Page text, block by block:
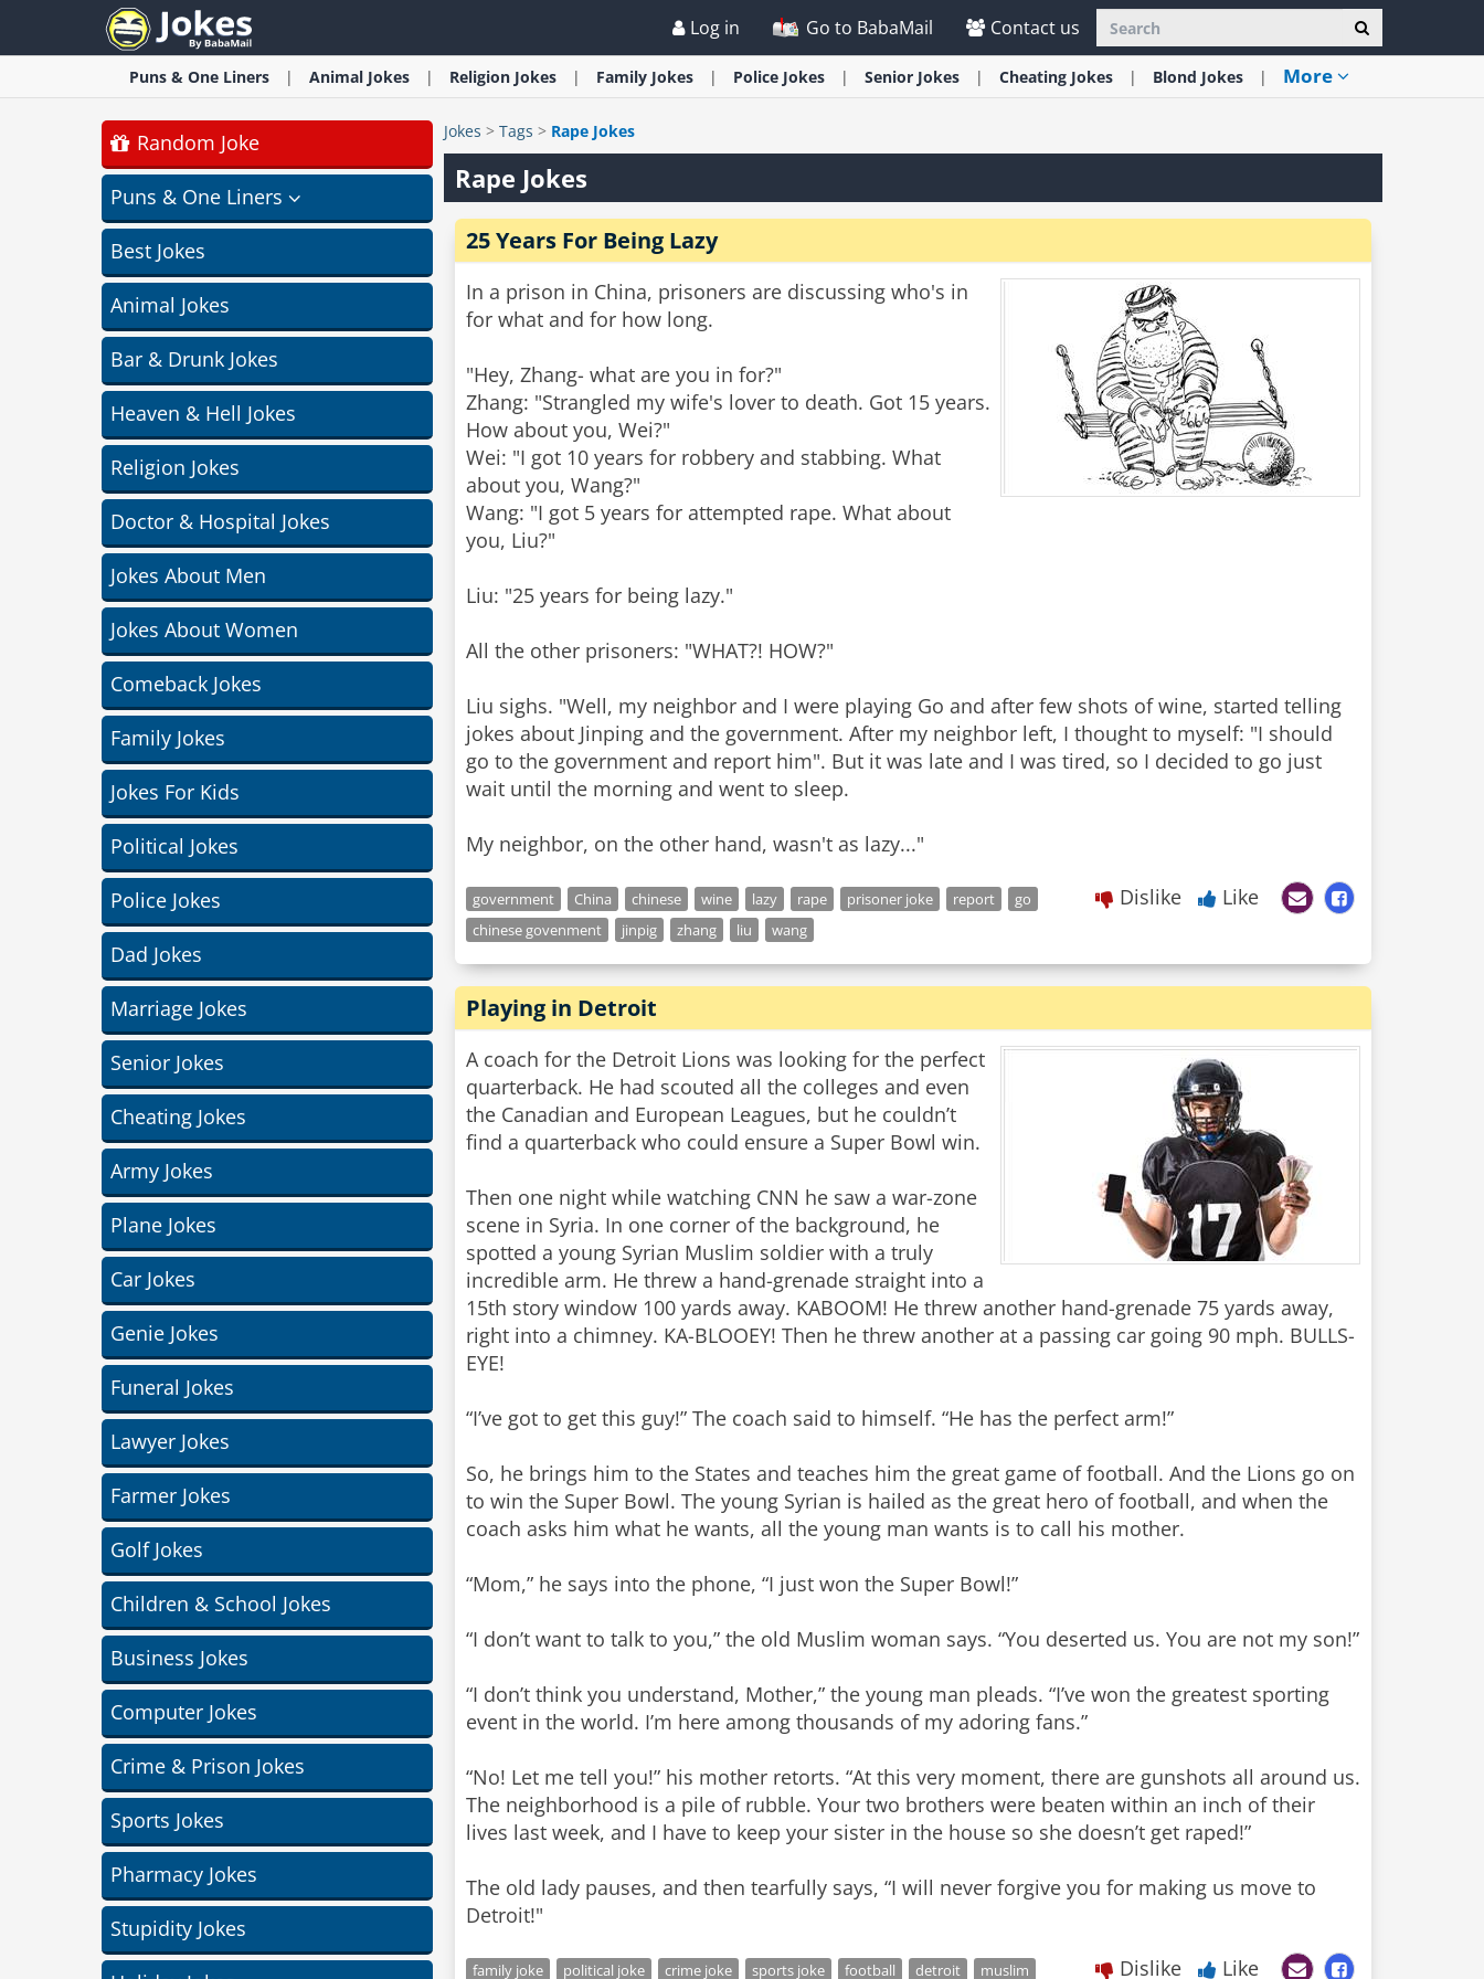
Log in Go to BabaMail Contact us
Puns & One Liners Animal Jokes Religion Jokes Family Jokes Police Jokes Senior Jokes Cheating Jokes Blond Jokes More
Random Joke
Puns & One Liners
Best Jokes
Animal Jokes
Bar & Drunk Jokes
Heaven & Hell Jokes
Religion Jokes
Doctor & Hospital Jokes
Jokes About Men
Jokes About Women
Comeback Jokes
Family Jokes
Jokes For Kids
Political Jokes
Police Jokes
Dad Jokes
Marriage Jokes
Senior Jokes
Cheating Jokes
Army Jokes
Plane Jokes
Car Jokes
Genie Jokes
Funeral Jokes
Lawyer Jokes
Farmer Jokes
Golf Jokes
Children & School Jokes
Business Jokes
Computer Jokes
Crime & Prison Jokes
Sports Jokes
Pharmacy Jokes
Stupidity Jokes
Jokes > Tags > Rape Jokes
Rape Jokes
25 Years For Being Lazy
In a prison in China, prisoners are discussing who's in
for what and for how long.
"Hey, Zhang- what are you in for?"
Zhang: "Strangled my wife's lover to death. Got 15 years.
How about you, Wei?"
Wei: "I got 10 years for robbery and stabbing. What
about you, Wang?"
Wang: "I got 5 years for attempted rape. What about
you, Liu?"
Liu: "25 years for being lazy."
All the other prisoners: "WHAT?! HOW?"
Liu sighs. "Well, my neighbor and I were playing Go and after few shots of wine, started telling
jokes about Jinping and the government. After my neighbor left, I thought to myself: "I should
go to the government and report him". But it was late and I was tired, so I decided to go just
wait until the morning and went to sleep.
My neighbor, on the other hand, wasn't as lazy..."
government China chinese wine lazy rape prisoner joke report
go
chinese govenment
jinpig zhang liu wang
Dislike Like
Playing in Detroit
A coach for the Detroit Lions was looking for the perfect
quarterback. He had scouted all the colleges and even
the Canadian and European Leagues, but he couldn’t
find a quarterback who could ensure a Super Bowl win.
Then one night while watching CNN he saw a war-zone
scene in Syria. In one corner of the background, he
spotted a young Syrian Muslim soldier with a truly
incredible arm. He threw a hand-grenade straight into a
15th story window 100 yards away. KABOOM! He threw another hand-grenade 75 yards away,
right into a chimney. KA-BLOOEY! Then he threw another at a passing car going 90 mph. BULLS-
EYE!
“I’ve got to get this guy!” The coach said to himself. “He has the perfect arm!”
So, he brings him to the States and teaches him the great game of football. And the Lions go on
to win the Super Bowl. The young Syrian is hailed as the great hero of football, and when the
coach asks him what he wants, all the young man wants is to call his mother.
“Mom,” he says into the phone, “I just won the Super Bowl!”
“I don’t want to talk to you,” the old Muslim woman says. “You deserted us. You are not my son!”
“I don’t think you understand, Mother,” the young man pleads. “I’ve won the greatest sporting
event in the world. I’m here among thousands of my adoring fans.”
“No! Let me tell you!” his mother retorts. “At this very moment, there are gunshots all around us.
The neighborhood is a pile of rubble. Your two brothers were beaten within an inch of their
lives last week, and I have to keep your sister in the house so she doesn’t get raped!”
The old lady pauses, and then tearfully says, “I will never forgive you for making us move to
Detroit!"
family joke political joke crime joke sports joke football detroit
muslim
Dislike Like